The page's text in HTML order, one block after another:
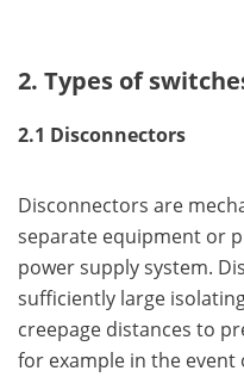
2. Types of
2.1 Disconnectors
Disconnectors are
separate equipment or
power supply system.
sufficiently large
creepage distances to
for example in the